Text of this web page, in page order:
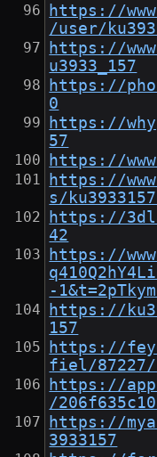
https://
/user/
https://
u3933_157
https://
0
https://
57
https://
https://
s/
https://
42
https://
-
https://
157
https://
fiel/87227/
https://
/
https://
3933157